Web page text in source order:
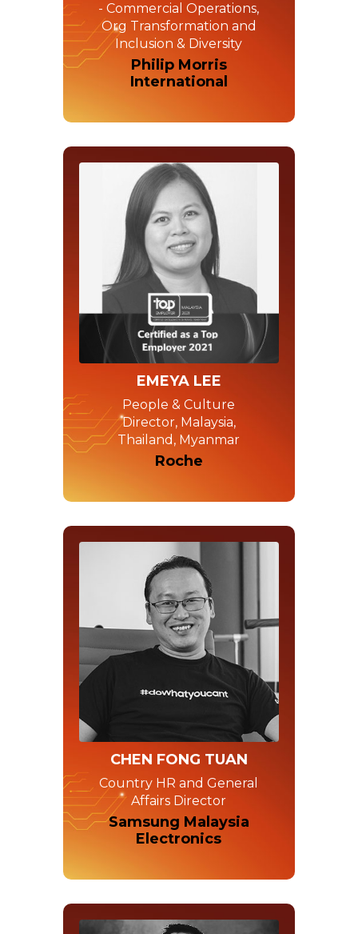
- Commercial Operations,
Org Transformation and
Inclusion & Diversity
Philip Morris
International
EMEYA LEE
People & Culture
Director, Malaysia,
Thailand, Myanmar
Roche
CHEN FONG TUAN
Country HR and General
Affairs Director
Samsung Malaysia
Electronics